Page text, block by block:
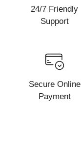
24/7 Friendly
Support
Secure Online
Payment